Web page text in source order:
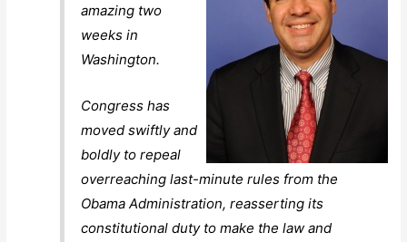
amazing two
weeks in
Washington.
Congress has
moved swiftly and
boldly to repeal
overreaching last-minute rules from the
Obama Administration, reasserting its
constitutional duty to make the law and